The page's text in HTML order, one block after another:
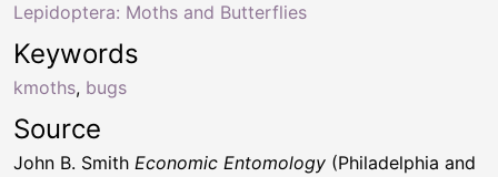
Keywords
kmoths, bugs
Lepidoptera: Moths and Butterflies
Source
John B. Smith Economic Entomology (Philadelphia and